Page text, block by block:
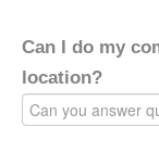
Can I do my
location?